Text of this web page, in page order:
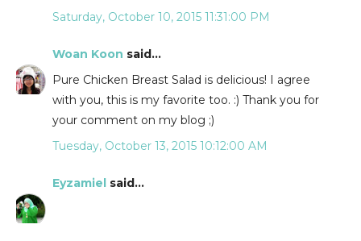
Saturday, October 10, 2015 11:31:00 PM
Woan Koon said...
Pure Chicken Breast Salad is delicious! I agree
with you, this is my favorite too. :) Thank you for
your comment on my blog ;)
Tuesday, October 13, 2015 10:12:00 AM
Eyzamiel said...